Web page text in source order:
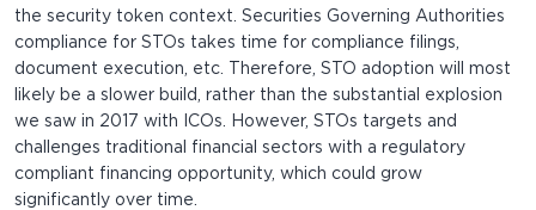
the security token context. Securities Governing Authorities
compliance for STOs takes time for compliance filings,
document execution, etc. Therefore, STO adoption will most
likely be a slower build, rather than the substantial explosion
we saw in 2017 with ICOs. However, STOs targets and
challenges traditional financial sectors with a regulatory
compliant financing opportunity, which could grow
significantly over time.